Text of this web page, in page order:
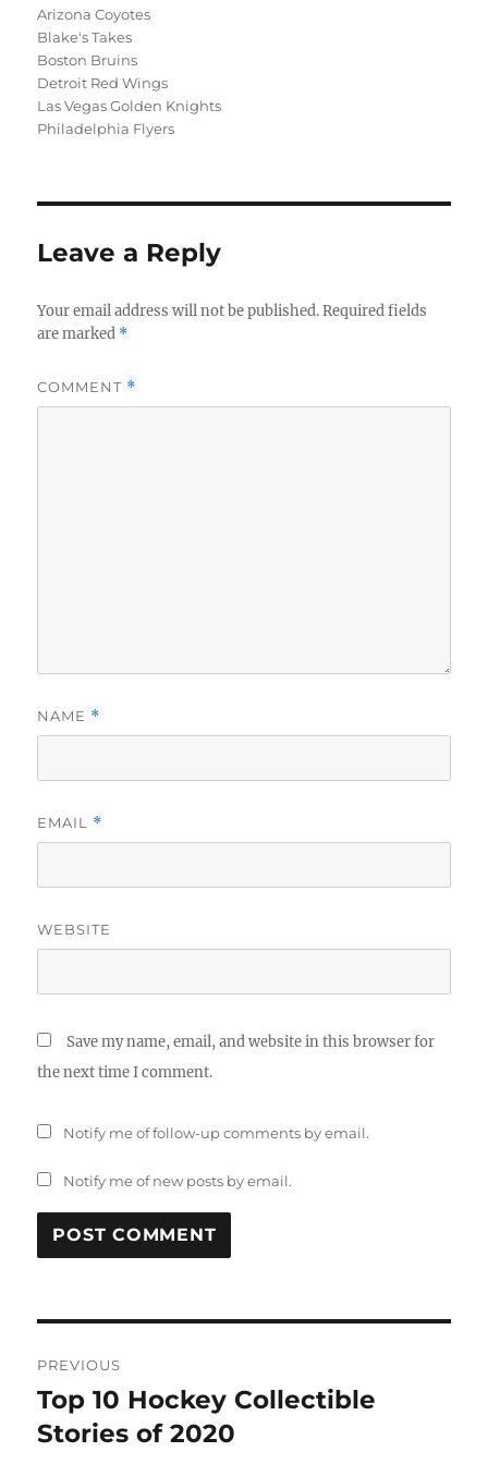
Arizona Coyotes
Blake's Takes
Boston Bruins
Detroit Red Wings
Las Vegas Golden Knights
Philadelphia Flyers
Leave a Reply
Your email address will not be published. Required fields
are marked *
COMMENT *
NAME *
EMAIL *
WEBSITE
Save my name, email, and website in this browser for
the next time I comment.
Notify me of follow-up comments by email.
Notify me of new posts by email.
navigation
PREVIOUS
Previous
post:
Top 10 Hockey Collectible
Stories of 2020